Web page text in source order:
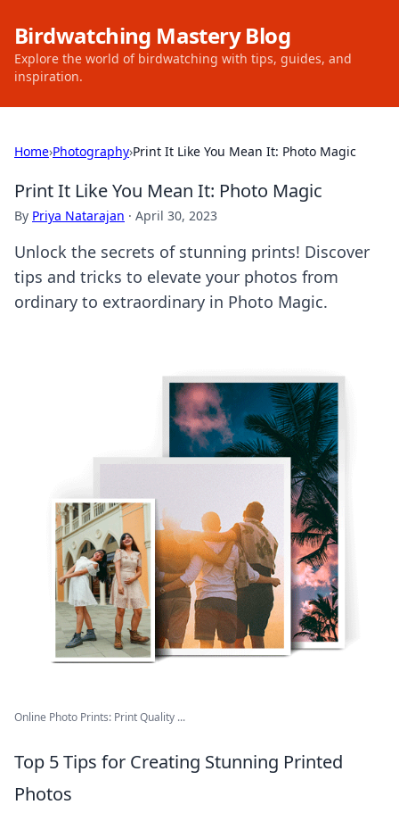
Birdwatching Mastery Blog
Explore the world of birdwatching with tips, guides, and
inspiration.
Home›Photography›Print It Like You Mean It: Photo Magic
Print It Like You Mean It: Photo Magic
By Priya Natarajan · April 30, 2023
Unlock the secrets of stunning prints! Discover
tips and tricks to elevate your photos from
ordinary to extraordinary in Photo Magic.
Online Photo Prints: Print Quality ...
Top 5 Tips for Creating Stunning Printed
Photos